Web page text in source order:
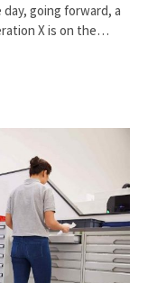
going forward, a
X is on the
touchpoints